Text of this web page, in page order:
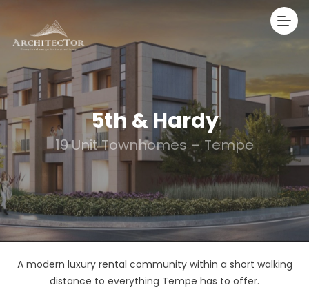
5th & Hardy
19 Unit Townhomes – Tempe
A modern luxury rental community within a short walking
distance to everything Tempe has to offer.